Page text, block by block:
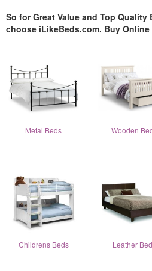
So for Great Value and Top Quality
choose iLikeBeds.com. Buy Online
Metal Beds Wooden
Childrens Beds Leather